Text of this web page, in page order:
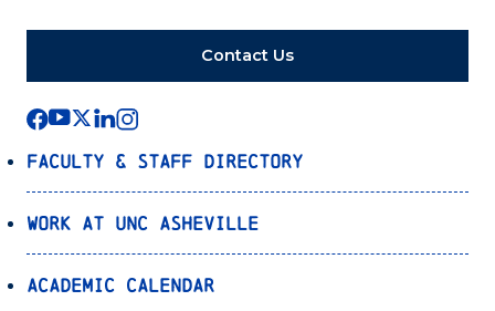
Contact Us
Faculty & Staff Directory
Work at UNC Asheville
Academic Calendar